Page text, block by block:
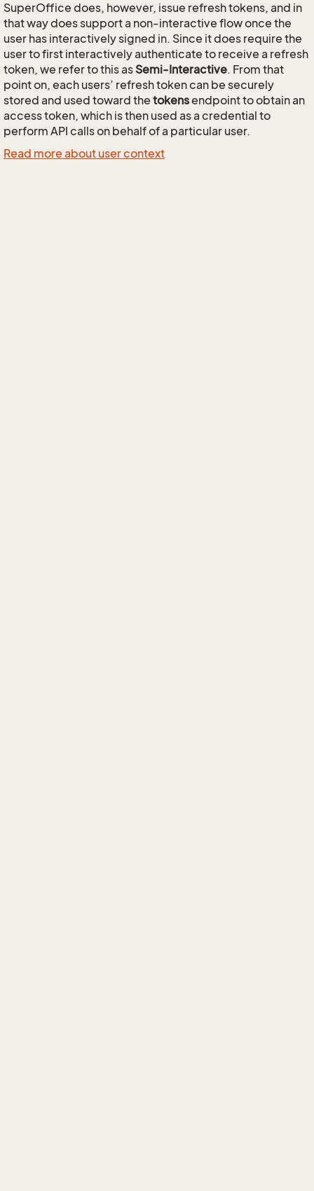
SuperOffice does, however, issue refresh tokens, and in
that way does support a non-interactive flow once the
user has interactively signed in. Since it does require the
user to first interactively authenticate to receive a refresh
token, we refer to this as Semi-Interactive. From that
point on, each users’ refresh token can be securely
stored and used toward the tokensendpoint to obtain an
access token, which is then used as a credential to
perform API calls on behalf of a particular user.
Read more about user context